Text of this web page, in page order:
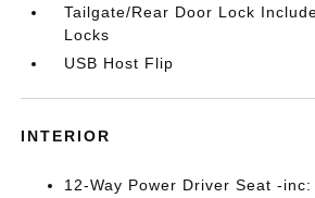
Tailgate/Rear Door Lock
Locks
USB Host Flip
INTERIOR
12-Way Power Driver Seat -